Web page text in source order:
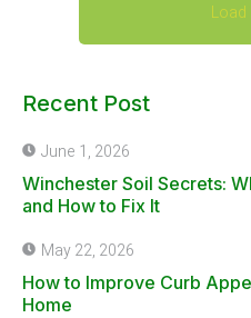
Recent Post
June 1, 2026
Winchester Soil Secrets:
and How to Fix It
May 22, 2026
How to Improve Curb
Home